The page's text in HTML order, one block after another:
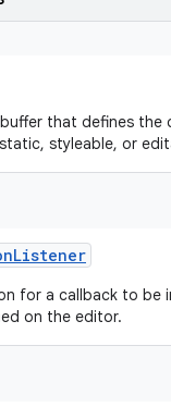
that defines the
styleable, or
for a callback to be
on the editor.